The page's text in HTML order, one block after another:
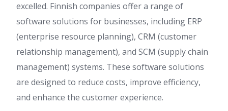
excelled. Finnish companies offer a range of
software solutions for businesses, including ERP
(enterprise resource planning), CRM (customer
relationship management), and SCM (supply chain
management) systems. These software solutions
are designed to reduce costs, improve efficiency,
and enhance the customer experience.